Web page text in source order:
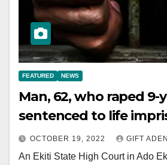
FEATURED NEWS
Man, 62, who raped 9-
sentenced to life
OCTOBER 19, 2022 GIFT
An Ekiti State High Court in Ado